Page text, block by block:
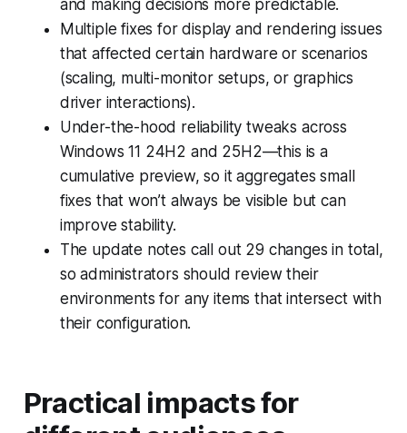
and making decisions more predictable.
Multiple fixes for display and rendering issues
that affected certain hardware or scenarios
(scaling, multi-monitor setups, or graphics
driver interactions).
Under-the-hood reliability tweaks across
Windows 11 24H2 and 25H2—this is a
cumulative preview, so it aggregates small
fixes that won’t always be visible but can
improve stability.
The update notes call out 29 changes in total,
so administrators should review their
environments for any items that intersect with
their configuration.
Practical impacts for